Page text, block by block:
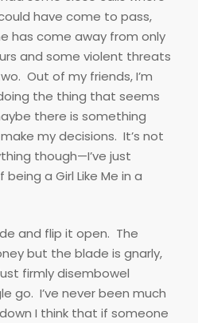
have come to pass,
has come away from only
and some violent threats
Out of my friends, I’m
the thing that seems
there is something
my decisions. It’s not
though—I’ve just
a Girl Like Me in a
and flip it open. The
but the blade is gnarly,
firmly disembowel
go. I’ve never been much
I think that if someone